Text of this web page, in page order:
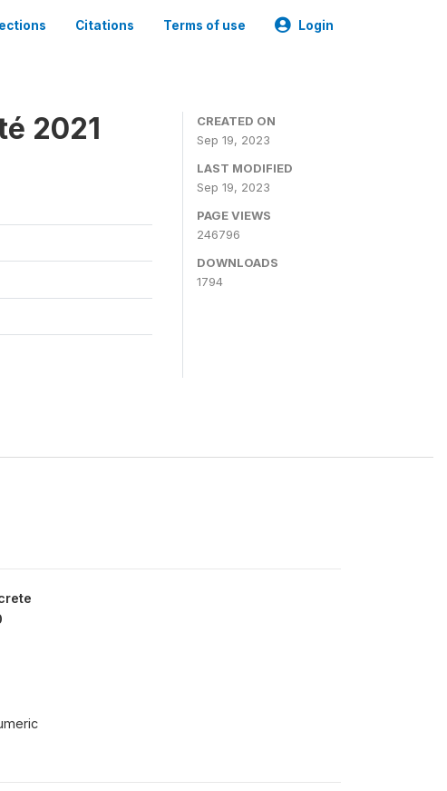
Citations Terms of use Login
2021
CREATED ON
Sep 19, 2023
LAST MODIFIED
Sep 19, 2023
PAGE VIEWS
246796
DOWNLOADS
1794